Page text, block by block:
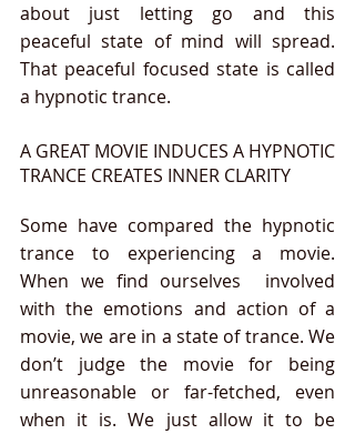
about just letting go and this
peaceful state of mind will spread.
That peaceful focused state is called
a hypnotic trance.
A GREAT MOVIE INDUCES A HYPNOTIC
TRANCE CREATES INNER CLARITY
Some have compared the hypnotic
trance to experiencing a movie.
When we find ourselves  involved
with the emotions and action of a
movie, we are in a state of trance. We
don’t judge the movie for being
unreasonable or far-fetched, even
when it is. We just allow it to be